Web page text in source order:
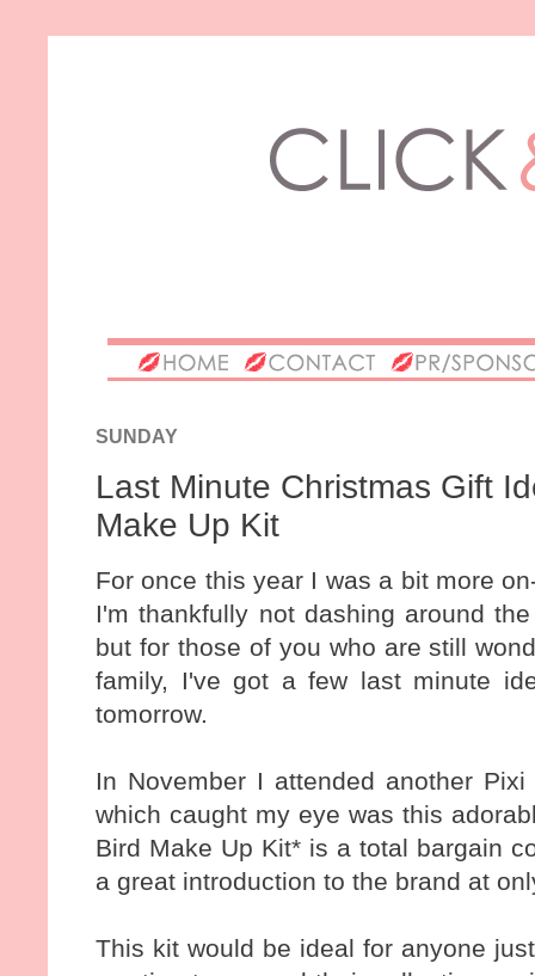
SUNDAY
Last Minute Christmas Gift
Make Up Kit
For once this year I was a bit more
I'm thankfully not dashing around
but for those of you who are still
family, I've got a few last minute
tomorrow.
In November I attended another
which caught my eye was this
Bird Make Up Kit* is a total bargain
a great introduction to the brand at
This kit would be ideal for anyone